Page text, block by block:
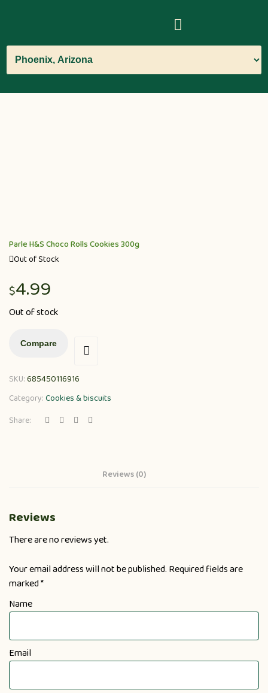
Parle H&S Choco Rolls Cookies 300g
Out of Stock
$4.99
Out of stock
Compare
SKU:685450116916
Category:Cookies & biscuits
Share:
Reviews (0)
Reviews
There are no reviews yet.
Your email address will not be published. Required fields are
marked*
Name
Email